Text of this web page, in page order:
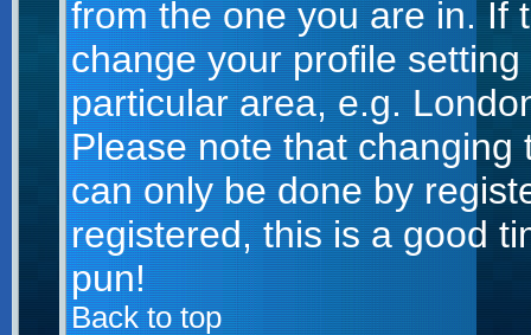
from the one you are in. If
change your profile
particular area, e.g.
Please note that
can only be done by
registered, this is a good
pun!
Back to top